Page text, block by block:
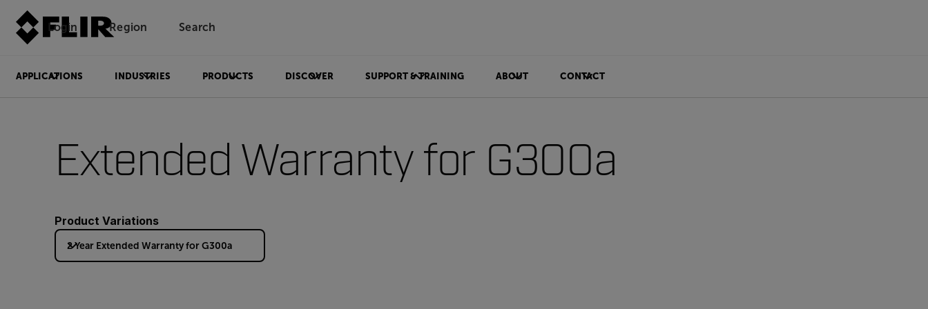
Login Region Search
APPLICATIONS INDUSTRIES PRODUCTS DISCOVER SUPPORT & TRAINING ABOUT CONTACT
Extended Warranty for G300a
Product Variations
2 Year Extended Warranty for G300a